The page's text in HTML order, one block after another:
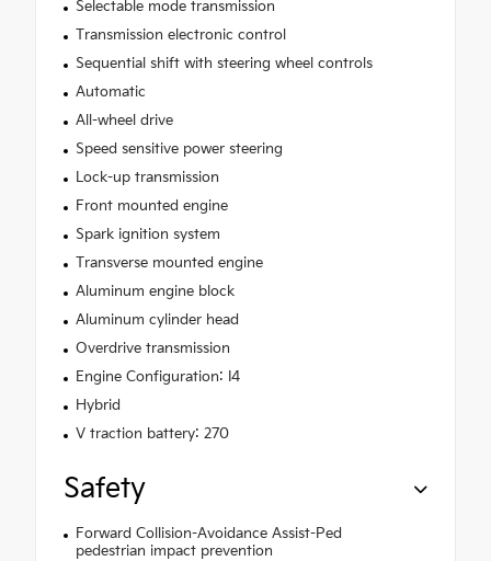
Selectable mode transmission
Transmission electronic control
Sequential shift with steering wheel controls
Automatic
All-wheel drive
Speed sensitive power steering
Lock-up transmission
Front mounted engine
Spark ignition system
Transverse mounted engine
Aluminum engine block
Aluminum cylinder head
Overdrive transmission
Engine Configuration: I4
Hybrid
V traction battery: 270
Safety
Forward Collision-Avoidance Assist-Ped
pedestrian impact prevention